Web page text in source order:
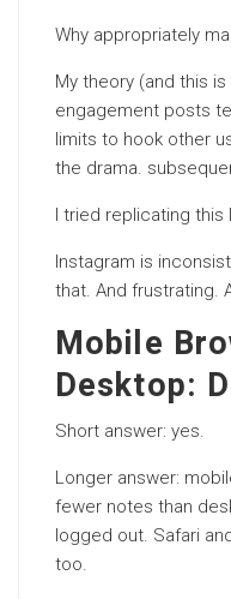
Why appropriately
My theory (and this
engagement posts
limits to hook other
the drama.
I tried replicating this
Instagram is
that. And frustrating.
Mobile
Desktop:
Short answer: yes.
Longer answer:
fewer notes than
logged out. Safari
too.